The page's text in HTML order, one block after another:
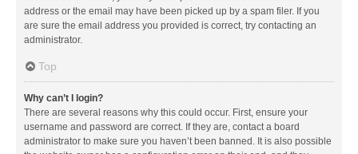
address or the email may have been picked up by a spam filer. If you
are sure the email address you provided is correct, try contacting an
administrator.
Top
Why can’t I login?
There are several reasons why this could occur. First, ensure your
username and password are correct. If they are, contact a board
administrator to make sure you haven’t been banned. It is also possible